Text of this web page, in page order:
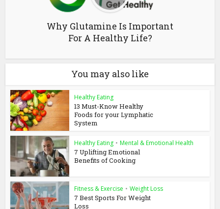
Why Glutamine Is Important
For A Healthy Life?
You may also like
Healthy Eating
13 Must-Know Healthy
Foods for your Lymphatic
System
Healthy Eating • Mental & Emotional Health
7 Uplifting Emotional
Benefits of Cooking
Fitness & Exercise • Weight Loss
7 Best Sports For Weight
Loss